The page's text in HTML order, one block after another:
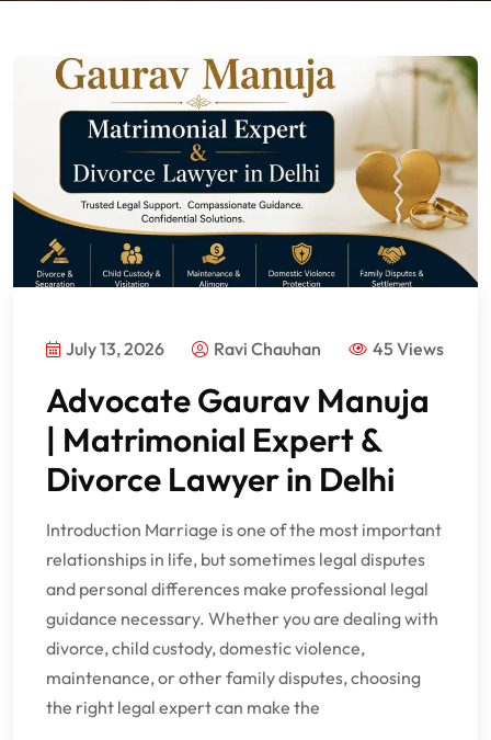
July 13, 2026 Ravi Chauhan 45 Views
Advocate Gaurav Manuja
| Matrimonial Expert &
Divorce Lawyer in Delhi
Introduction Marriage is one of the most important
relationships in life, but sometimes legal disputes
and personal differences make professional legal
guidance necessary. Whether you are dealing with
divorce, child custody, domestic violence,
maintenance, or other family disputes, choosing
the right legal expert can make the